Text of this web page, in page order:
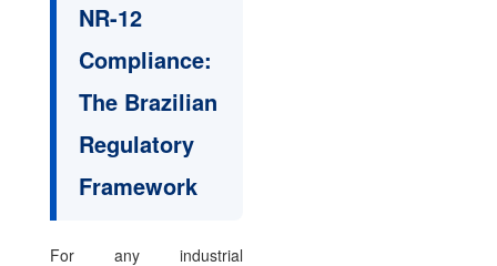
NR-12
Compliance:
The Brazilian
Regulatory
Framework
For any industrial